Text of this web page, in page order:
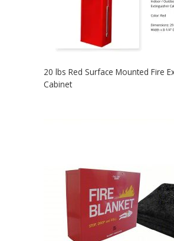
20 lbs Red Surface Mounted Fire
Cabinet